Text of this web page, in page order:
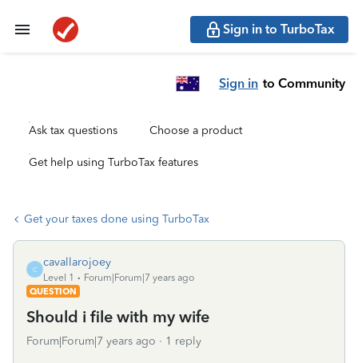
Sign in to TurboTax
Sign in to Community
Ask tax questions Choose a product
Get help using TurboTax features
Get your taxes done using TurboTax
C
cavallarojoey
Level 1
Forum|Forum|7 years ago
QUESTION
Should i file with my wife
Forum|Forum|7 years ago 1 reply